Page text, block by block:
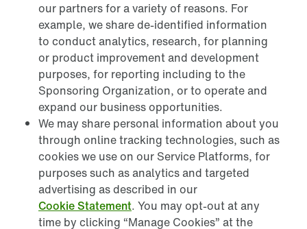
our partners for a variety of reasons. For
example, we share de-identified information
to conduct analytics, research, for planning
or product improvement and development
purposes, for reporting including to the
Sponsoring Organization, or to operate and
expand our business opportunities.
We may share personal information about you
through online tracking technologies, such as
cookies we use on our Service Platforms, for
purposes such as analytics and targeted
advertising as described in our
Cookie Statement. You may opt-out at any
time by clicking “Manage Cookies” at the